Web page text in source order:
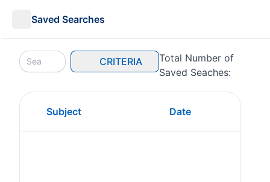
Saved Searches
CRITERIA
Total Number of
Saved Seaches:
Subject Date